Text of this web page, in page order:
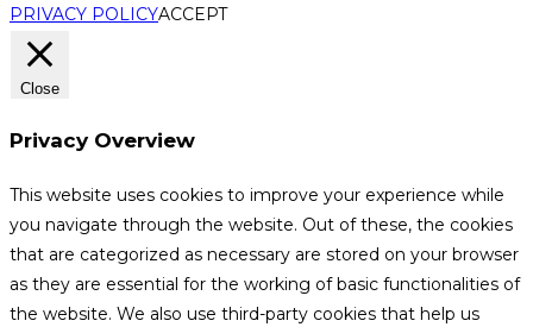
PRIVACY POLICYACCEPT
Close
Privacy Overview
This website uses cookies to improve your experience while
you navigate through the website. Out of these, the cookies
that are categorized as necessary are stored on your browser
as they are essential for the working of basic functionalities of
the website. We also use third-party cookies that help us